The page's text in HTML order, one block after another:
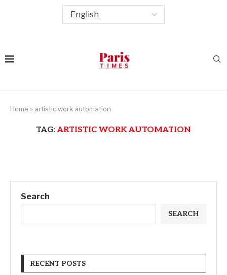
Home » artistic work automation
TAG: ARTISTIC WORK AUTOMATION
Search
SEARCH
RECENT POSTS